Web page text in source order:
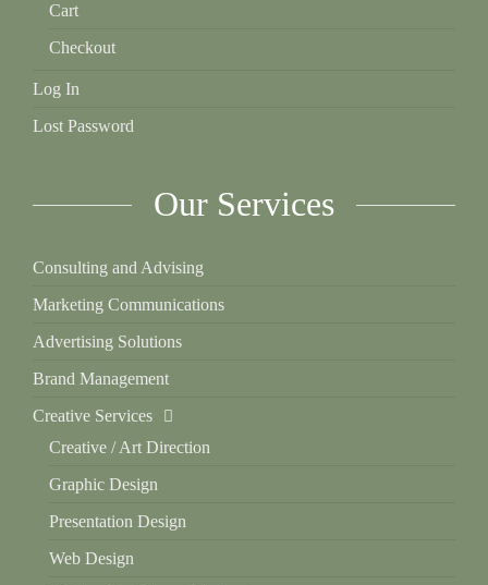
Cart
Checkout
Log In
Lost Password
Our Services
Consulting and Advising
Marketing Communications
Advertising Solutions
Brand Management
Creative Services
Creative / Art Direction
Graphic Design
Presentation Design
Web Design